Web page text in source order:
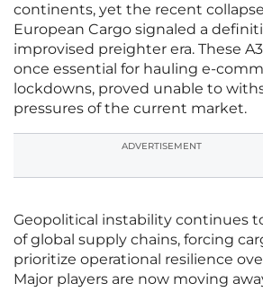
continents, yet the recent
European Cargo signaled a
improvised preighter era. These
once essential for hauling e-
lockdowns, proved unable to
pressures of the current market.
ADVERTISEMENT
Geopolitical instability continues
of global supply chains, forcing
prioritize operational resilience
Major players are now moving